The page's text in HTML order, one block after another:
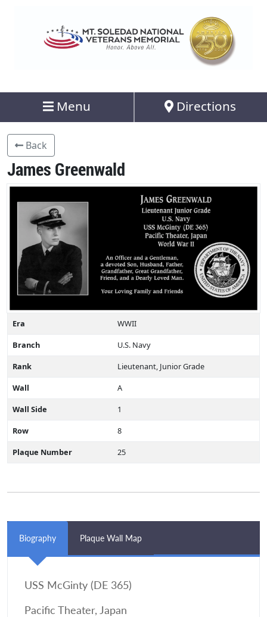
Menu Directions
Back
James Greenwald
Era
WWII
Branch
U.S. Navy
Rank
Lieutenant, Junior Grade
Wall
A
Wall Side
1
Row
8
Plaque Number
25
Biography Plaque Wall Map
USS McGinty (DE 365)
Pacific Theater, Japan